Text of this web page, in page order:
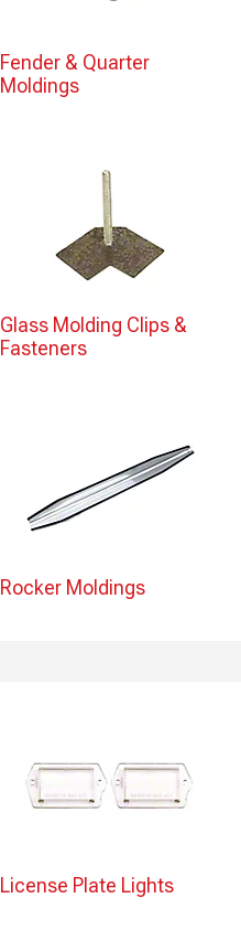
Fender & Quarter
Moldings
Glass Molding Clips &
Fasteners
Rocker Moldings
License Plate Lights